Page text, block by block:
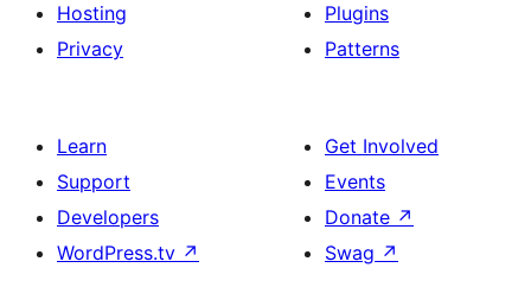
Hosting
Privacy
Plugins
Patterns
Learn
Support
Developers
WordPress.tv ↗
Get Involved
Events
Donate ↗
Swag ↗